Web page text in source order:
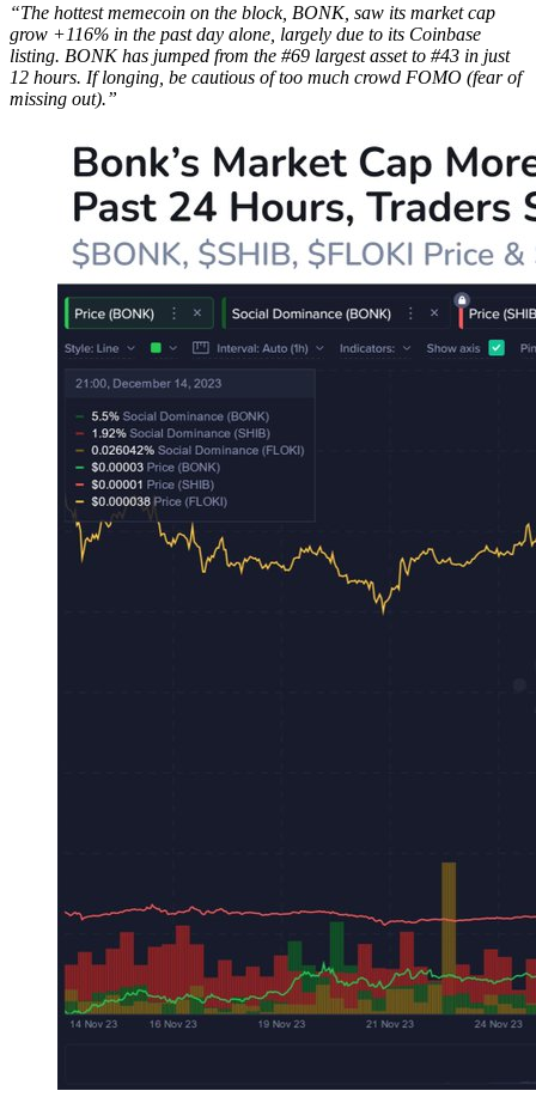
“The hottest memecoin on the block, BONK, saw its market cap
grow +116% in the past day alone, largely due to its Coinbase
listing. BONK has jumped from the #69 largest asset to #43 in just
12 hours. If longing, be cautious of too much crowd FOMO (fear of
missing out).”